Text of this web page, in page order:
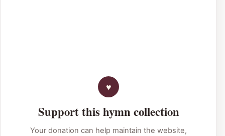
Support this hymn collection
Your donation can help maintain the website,